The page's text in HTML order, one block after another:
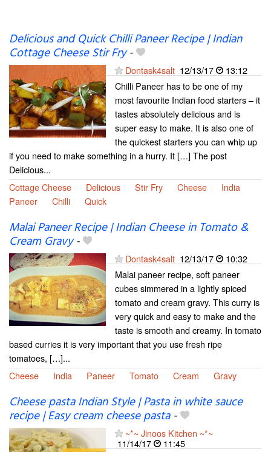
Delicious and Quick Chilli Paneer Recipe | Indian
Cottage Cheese Stir Fry-
Dontask4salt 12/13/17
13:12
Chilli Paneer has to be one of my
most favourite Indian food starters – it
tastes absolutely delicious and is
super easy to make. It is also one of
the quickest starters you can whip up
if you need to make something in a hurry. It […] The post
Delicious...
Cottage Cheese
Delicious Stir Fry Cheese
India
Paneer
Chilli Quick
Malai Paneer Recipe | Indian Cheese in Tomato &
Cream Gravy-
Dontask4salt 12/13/17
10:32
Malai paneer recipe, soft paneer
cubes simmered in a lightly spiced
tomato and cream gravy. This curry is
very quick and easy to make and the
taste is smooth and creamy. In tomato
based curries it is very important that you use fresh ripe
tomatoes, […]...
Cheese
India Paneer Tomato Cream Gravy
Cheese pasta Indian Style | Pasta in white sauce
recipe | Easy cream cheese pasta-
~*~ Jinoos Kitchen ~*~
11/14/17
11:45